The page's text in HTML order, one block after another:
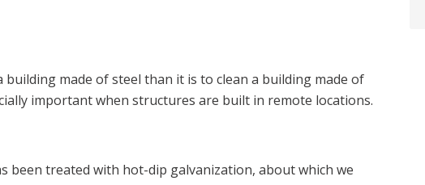
building made of steel than it is to clean a building made of
important when structures are built in remote locations.
been treated with hot-dip galvanization, about which we